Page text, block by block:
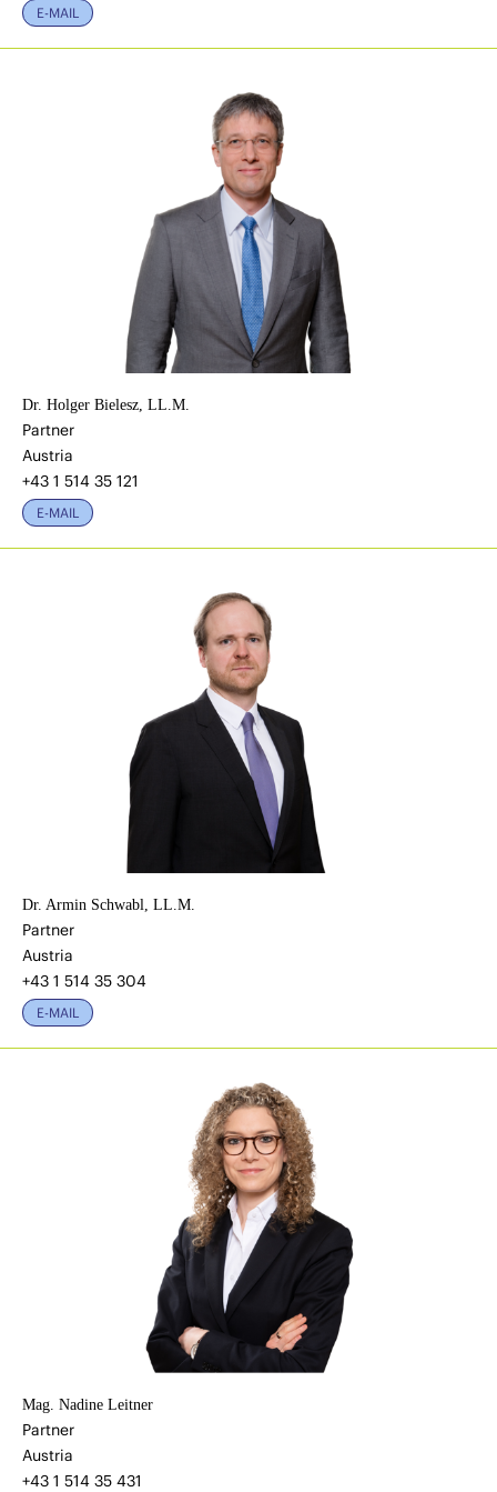
E-MAIL
Dr. Holger Bielesz, LL.M.
Partner
Austria
+43 1 514 35 121
E-MAIL
Dr. Armin Schwabl, LL.M.
Partner
Austria
+43 1 514 35 304
E-MAIL
Mag. Nadine Leitner
Partner
Austria
+43 1 514 35 431